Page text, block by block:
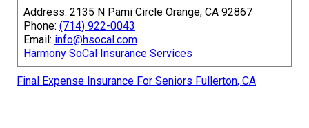
Address: 2135 N Pami Circle Orange, CA 92867
Phone: (714) 922-0043
Email: info@hsocal.com
Harmony SoCal Insurance Services
Final Expense Insurance For Seniors Fullerton, CA